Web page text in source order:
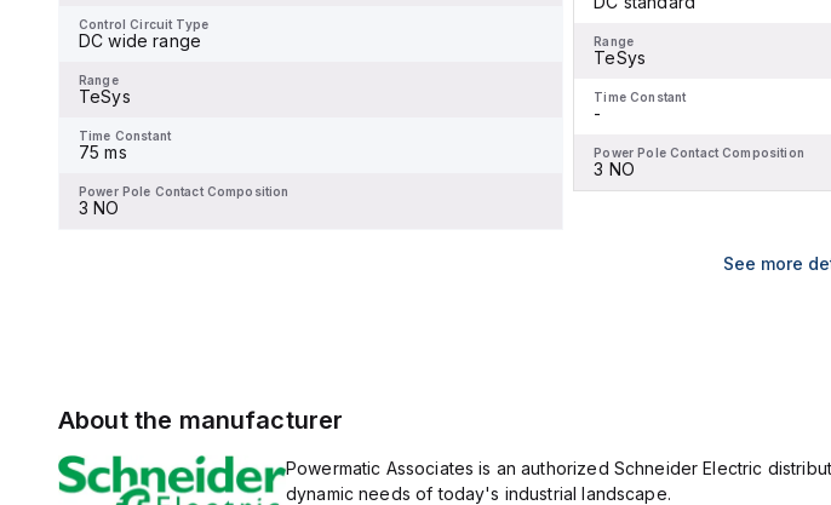
to UL489 standards. The
trip unit type is thermal-
magnetic (fixed) without a
Control Circuit Type
DC wide range
Range
TeSys
Time Constant
75 ms
Power Pole Contact Composition
3 NO
Range
Time Constant
Power Pole Contact Composition
Range
TeSys
Time Constant
-
Power Pole Contact Composition
3 NO
See more
About the manufacturer
Powermatic Associates is an authorized Schneider Electric
dynamic needs of today's industrial landscape.